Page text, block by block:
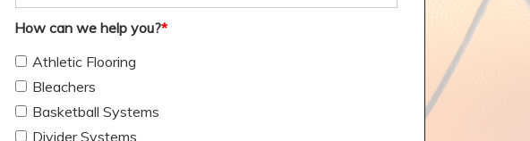
How can we help you?*
Athletic Flooring
Bleachers
Basketball Systems
Divider Systems